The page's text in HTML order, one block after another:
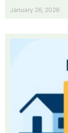
January 26, 2026